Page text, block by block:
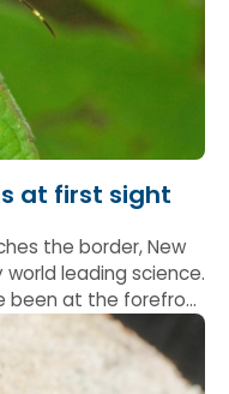
at first sight
the border, New
world leading science.
been at the forefront
and expertise
action.